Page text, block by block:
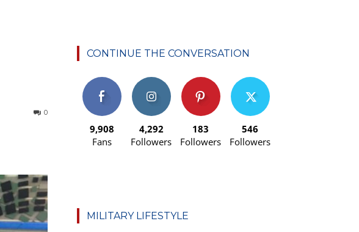
0
CONTINUE THE CONVERSATION
9,908
Fans
4,292
Followers
183
Followers
546
Followers
MILITARY LIFESTYLE